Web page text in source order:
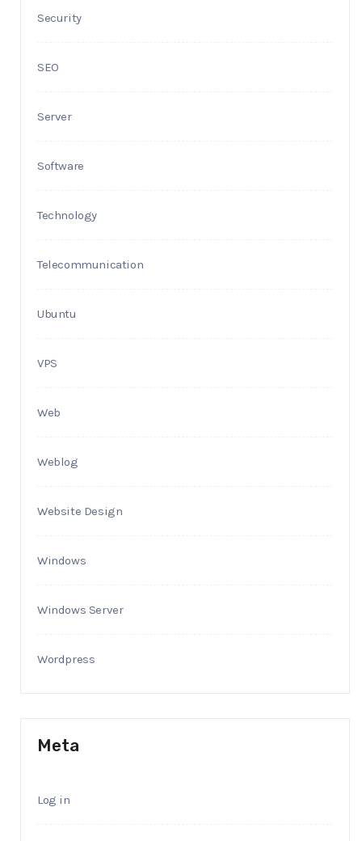
Security
SEO
Server
Software
Technology
Telecommunication
Ubuntu
VPS
Web
Weblog
Website Design
Windows
Windows Server
Wordpress
Meta
Log in